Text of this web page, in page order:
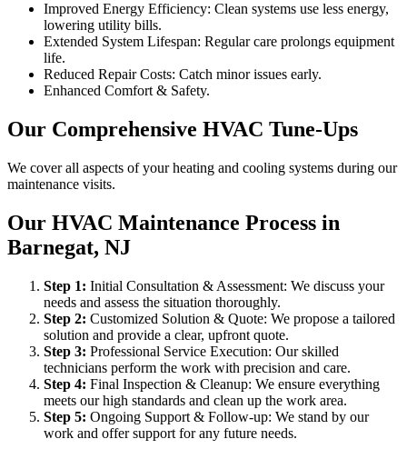
Improved Energy Efficiency: Clean systems use less energy,
lowering utility bills.
Extended System Lifespan: Regular care prolongs equipment
life.
Reduced Repair Costs: Catch minor issues early.
Enhanced Comfort & Safety.
Our Comprehensive HVAC Tune-Ups
We cover all aspects of your heating and cooling systems during our
maintenance visits.
Our HVAC Maintenance Process in
Barnegat, NJ
Step 1: Initial Consultation & Assessment: We discuss your
needs and assess the situation thoroughly.
Step 2: Customized Solution & Quote: We propose a tailored
solution and provide a clear, upfront quote.
Step 3: Professional Service Execution: Our skilled
technicians perform the work with precision and care.
Step 4: Final Inspection & Cleanup: We ensure everything
meets our high standards and clean up the work area.
Step 5: Ongoing Support & Follow-up: We stand by our
work and offer support for any future needs.